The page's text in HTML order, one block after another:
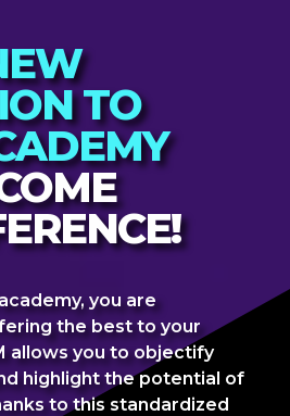
TO
you are
the best to your
allows you to objectify
highlight the potential of
to this standardized